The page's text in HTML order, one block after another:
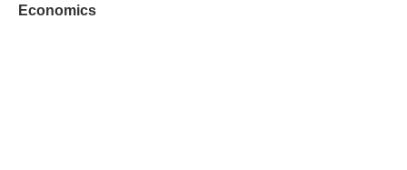
Economics